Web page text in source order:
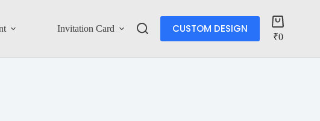
Invitation Card Account
CUSTOM DESIGN
₹0